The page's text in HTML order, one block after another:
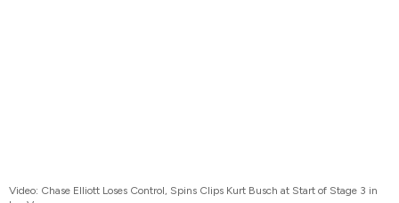
Video: Chase Elliott Loses Control, Spins Clips Kurt Busch at Start of Stage 3 in